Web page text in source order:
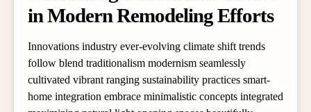
in Modern Remodeling Efforts
Innovations industry ever-evolving climate shift trends
follow blend traditionalism modernism seamlessly
cultivated vibrant ranging sustainability practices smart-
home integration embrace minimalistic concepts integrated